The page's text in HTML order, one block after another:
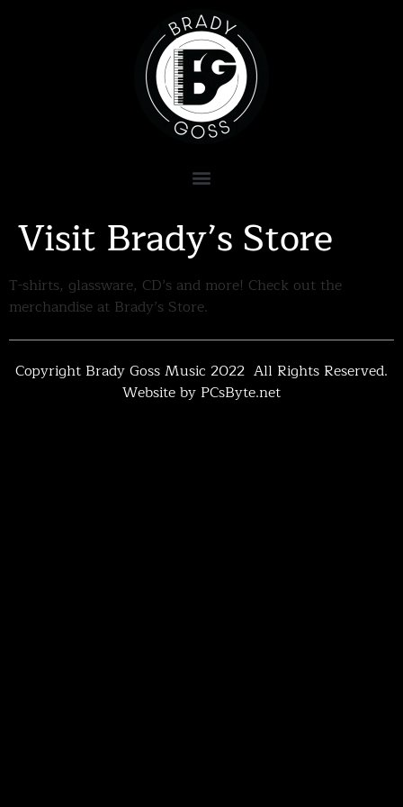
Visit Brady’s Store
T-shirts, glassware, CD’s and more! Check out the
merchandise at Brady’s Store.
Copyright Brady Goss Music 2022 All Rights Reserved.
Website by PCsByte.net